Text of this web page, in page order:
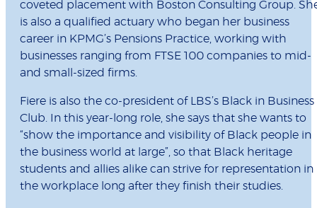
coveted placement with Boston Consulting Group.
is also a qualified actuary who began her business
career in KPMG’s Pensions Practice, working with
businesses ranging from FTSE 100 companies to mid-
and small-sized firms.
Fiere is also the co-president of LBS’s Black in Business
Club. In this year-long role, she says that she wants to
“show the importance and visibility of Black people in
the business world at large”, so that Black heritage
students and allies alike can strive for representation in
the workplace long after they finish their studies.